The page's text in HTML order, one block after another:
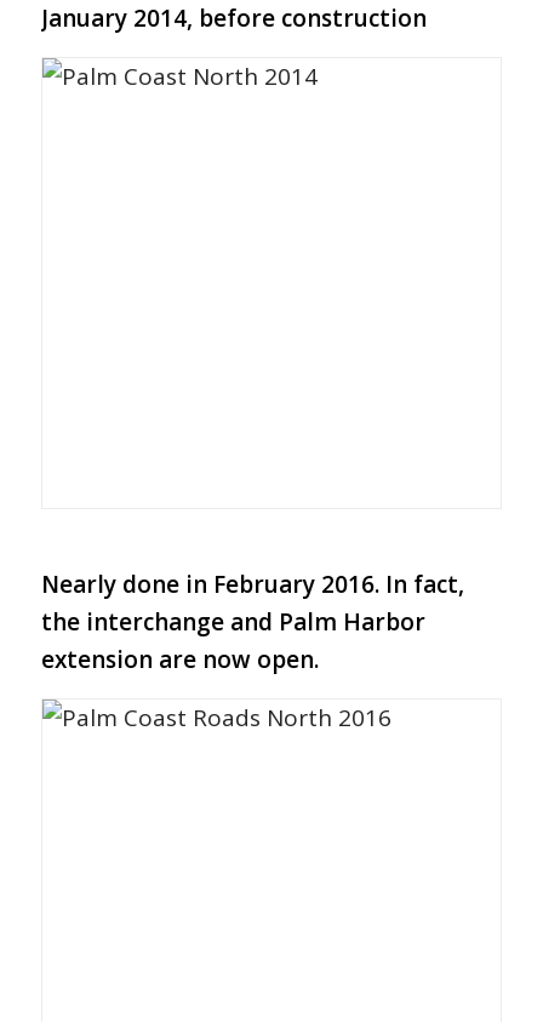
January 2014, before construction
Nearly done in February 2016. In fact,
the interchange and Palm Harbor
extension are now open.